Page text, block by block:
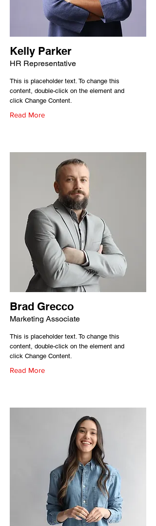
Kelly Parker
HR Representative
This is placeholder text. To change this
content, double-click on the element and
click Change Content.
Read More
Brad Grecco
Marketing Associate
This is placeholder text. To change this
content, double-click on the element and
click Change Content.
Read More